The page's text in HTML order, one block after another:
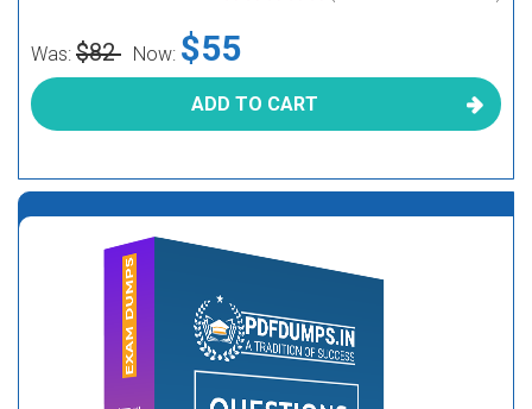
Was: $82 Now: $55
ADD TO CART